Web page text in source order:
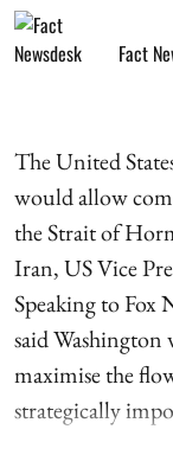
Fact
The United
would allow
the Strait of
Iran, US Vice
Speaking to Fox
said Washington
maximise the
strategically